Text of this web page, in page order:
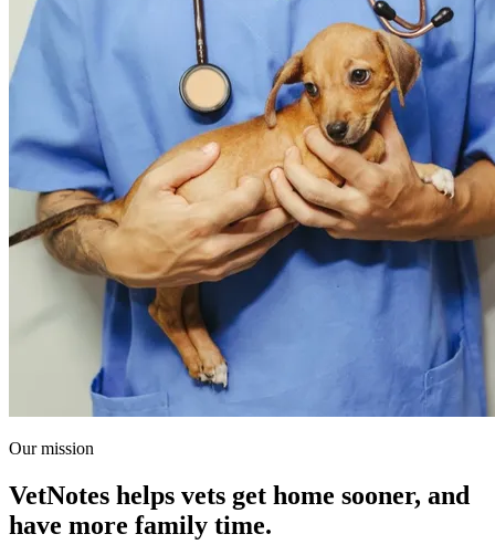
Our mission
VetNotes helps vets get home sooner, and
have more family time.